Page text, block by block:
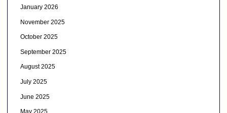
January 2026
November 2025
October 2025
September 2025
August 2025
July 2025
June 2025